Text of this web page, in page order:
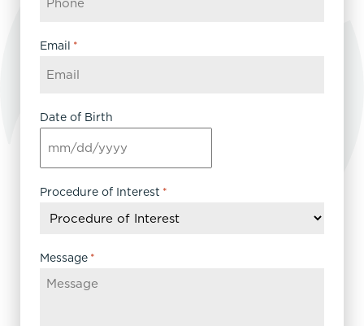
Email *
Date of Birth
MM
slash
DD
YYYY
Procedure of Interest *
Message *